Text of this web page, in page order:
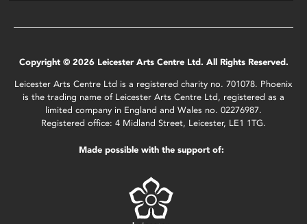
Copyright © 2026 Leicester Arts Centre Ltd. All Rights Reserved.
Leicester Arts Centre Ltd is a registered charity no. 701078. Phoenix
is the trading name of Leicester Arts Centre Ltd, registered as a
limited company in England and Wales no. 02276987.
Registered office: 4 Midland Street, Leicester, LE1 1TG.
Made possible with the support of: